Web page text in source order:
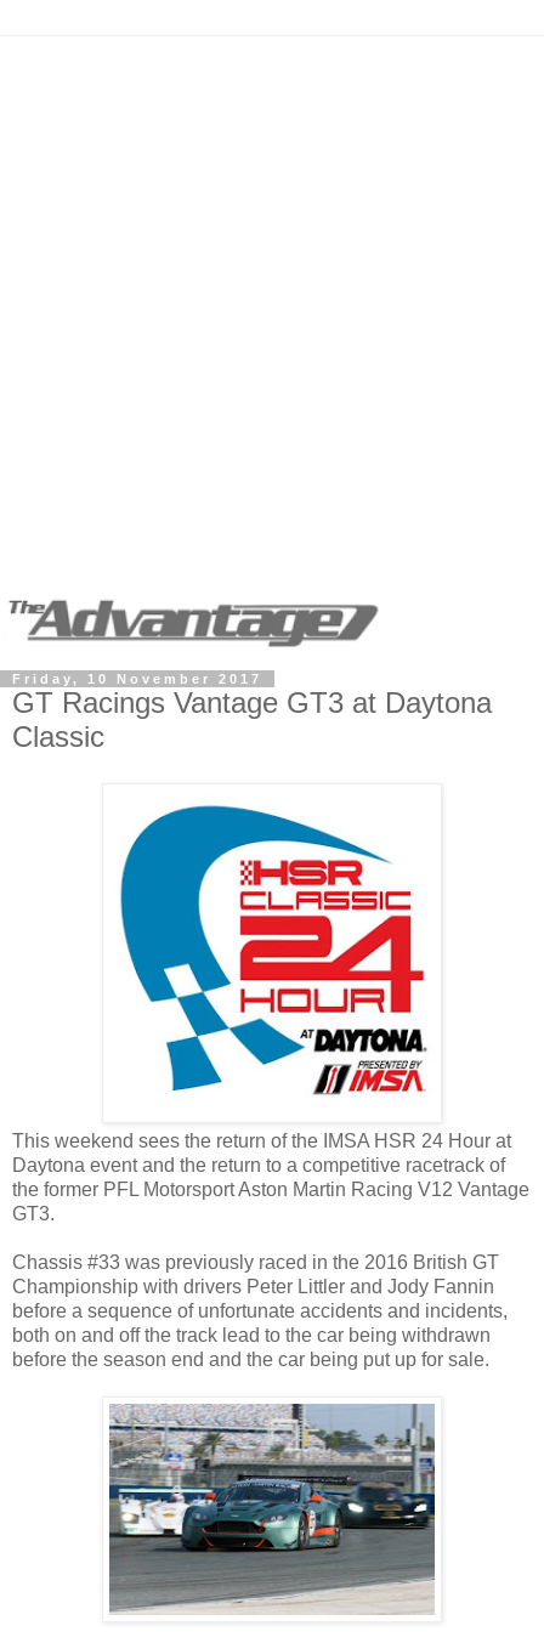
Friday, 10 November 2017
GT Racings Vantage GT3 at Daytona
Classic
This weekend sees the return of the IMSA HSR 24 Hour at
Daytona event and the return to a competitive racetrack of
the former PFL Motorsport Aston Martin Racing V12 Vantage
GT3.
Chassis #33 was previously raced in the 2016 British GT
Championship with drivers Peter Littler and Jody Fannin
before a sequence of unfortunate accidents and incidents,
both on and off the track lead to the car being withdrawn
before the season end and the car being put up for sale.